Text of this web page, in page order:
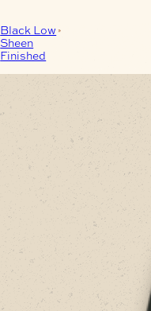
Black Low
Sheen
Finished
Black/Sheen